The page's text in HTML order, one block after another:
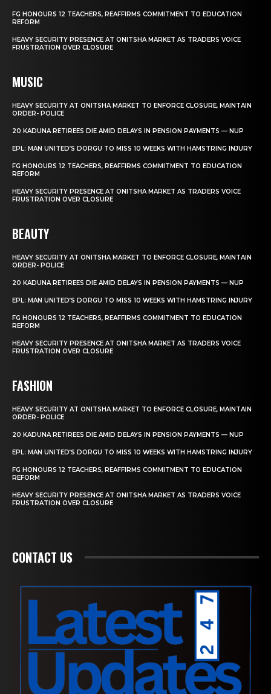
FG HONOURS 12 TEACHERS, REAFFIRMS COMMITMENT TO EDUCATION
REFORM
HEAVY SECURITY PRESENCE AT ONITSHA MARKET AS TRADERS VOICE
FRUSTRATION OVER CLOSURE
MUSIC
HEAVY SECURITY AT ONITSHA MARKET TO ENFORCE CLOSURE, MAINTAIN
ORDER- POLICE
20 KADUNA RETIREES DIE AMID DELAYS IN PENSION PAYMENTS — NUP
EPL: MAN UNITED’S DORGU TO MISS 10 WEEKS WITH HAMSTRING INJURY
FG HONOURS 12 TEACHERS, REAFFIRMS COMMITMENT TO EDUCATION
REFORM
HEAVY SECURITY PRESENCE AT ONITSHA MARKET AS TRADERS VOICE
FRUSTRATION OVER CLOSURE
BEAUTY
HEAVY SECURITY AT ONITSHA MARKET TO ENFORCE CLOSURE, MAINTAIN
ORDER- POLICE
20 KADUNA RETIREES DIE AMID DELAYS IN PENSION PAYMENTS — NUP
EPL: MAN UNITED’S DORGU TO MISS 10 WEEKS WITH HAMSTRING INJURY
FG HONOURS 12 TEACHERS, REAFFIRMS COMMITMENT TO EDUCATION
REFORM
HEAVY SECURITY PRESENCE AT ONITSHA MARKET AS TRADERS VOICE
FRUSTRATION OVER CLOSURE
FASHION
HEAVY SECURITY AT ONITSHA MARKET TO ENFORCE CLOSURE, MAINTAIN
ORDER- POLICE
20 KADUNA RETIREES DIE AMID DELAYS IN PENSION PAYMENTS — NUP
EPL: MAN UNITED’S DORGU TO MISS 10 WEEKS WITH HAMSTRING INJURY
FG HONOURS 12 TEACHERS, REAFFIRMS COMMITMENT TO EDUCATION
REFORM
HEAVY SECURITY PRESENCE AT ONITSHA MARKET AS TRADERS VOICE
FRUSTRATION OVER CLOSURE
CONTACT US